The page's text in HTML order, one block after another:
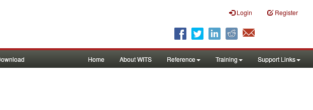
Login Register
Home About WITS Reference Training Support Links